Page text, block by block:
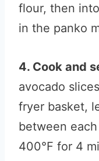
flour, then
in the panko
4. Cook and
avocado
fryer basket,
between
400°F for 4